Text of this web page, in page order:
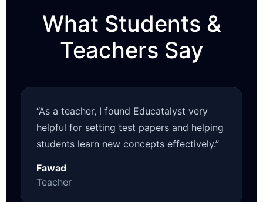
What Students &
Teachers Say
“As a teacher, I found Educatalyst very
helpful for setting test papers and helping
students learn new concepts effectively.”
Fawad
Teacher